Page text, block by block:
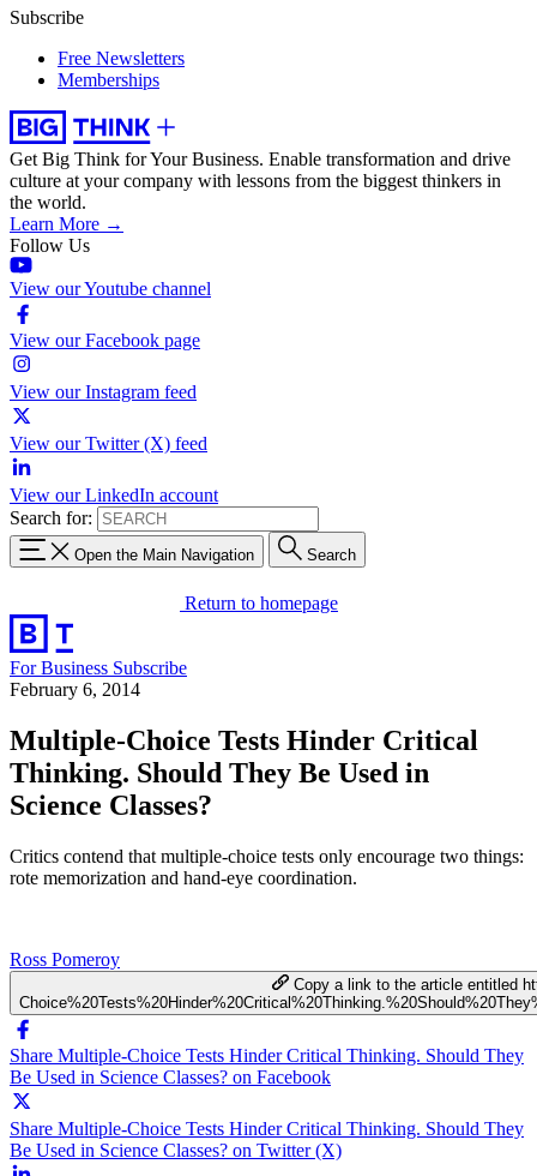
Subscribe
Free Newsletters
Memberships
Get Big Think for Your Business. Enable transformation and drive
culture at your company with lessons from the biggest thinkers in
the world.
Learn More →
Follow Us
View our Youtube channel
View our Facebook page
View our Instagram feed
View our Twitter (X) feed
View our LinkedIn account
Search for:
Open the Main Navigation Search
Return to homepage
For Business Subscribe
February 6, 2014
Multiple-Choice Tests Hinder Critical
Thinking. Should They Be Used in
Science Classes?
Critics contend that multiple-choice tests only encourage two things:
rote memorization and hand-eye coordination.
Ross Pomeroy
Copy a link to the article entitled
Share Multiple-Choice Tests Hinder Critical Thinking. Should They
Be Used in Science Classes? on Facebook
Share Multiple-Choice Tests Hinder Critical Thinking. Should They
Be Used in Science Classes? on Twitter (X)